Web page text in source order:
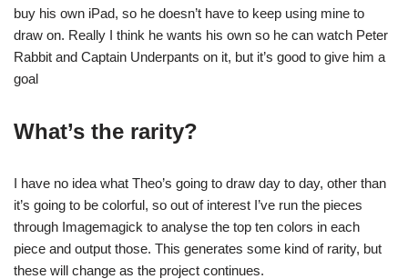
buy his own iPad, so he doesn’t have to keep using mine to
draw on. Really I think he wants his own so he can watch Peter
Rabbit and Captain Underpants on it, but it’s good to give him a
goal
What’s the rarity?
I have no idea what Theo’s going to draw day to day, other than
it’s going to be colorful, so out of interest I’ve run the pieces
through Imagemagick to analyse the top ten colors in each
piece and output those. This generates some kind of rarity, but
these will change as the project continues.